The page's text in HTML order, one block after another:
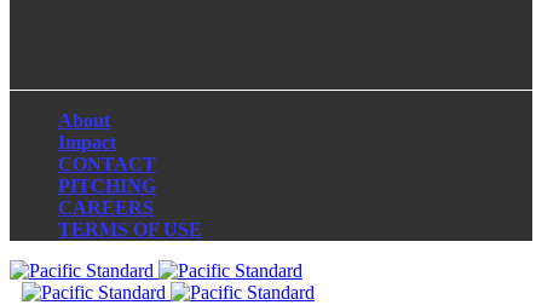
About
Impact
CONTACT
PITCHING
CAREERS
TERMS OF USE